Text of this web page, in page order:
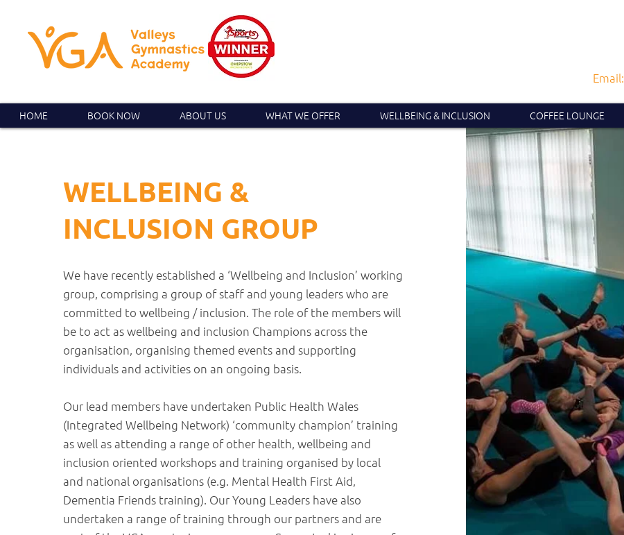
Email:
HOME BOOK NOW ABOUT US WHAT WE OFFER WELLBEING & INCLUSION COFFEE LOUNGE
WELLBEING &
INCLUSION GROUP
We have recently established a ‘Wellbeing and Inclusion’ working
group, comprising a group of staff and young leaders who are
committed to wellbeing / inclusion. The role of the members will
be to act as wellbeing and inclusion Champions across the
organisation, organising themed events and supporting
individuals and activities on an ongoing basis.
Our lead members have undertaken Public Health Wales
(Integrated Wellbeing Network) ‘community champion’ training
as well as attending a range of other health, wellbeing and
inclusion oriented workshops and training organised by local
and national organisations (e.g. Mental Health First Aid,
Dementia Friends training). Our Young Leaders have also
undertaken a range of training through our partners and are